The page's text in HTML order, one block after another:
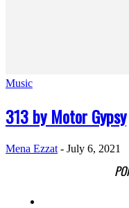
Music
313 by Motor Gypsy
Mena Ezzat - July 6, 2021